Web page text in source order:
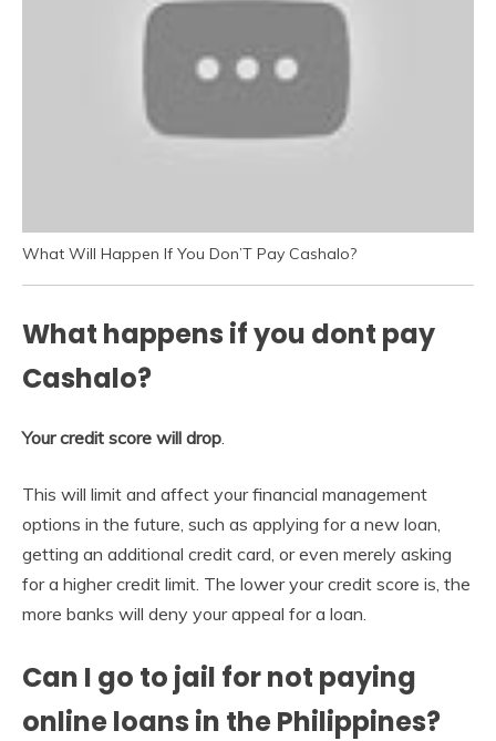
What Will Happen If You Don’T Pay Cashalo?
What happens if you dont pay
Cashalo?
Your credit score will drop
This will limit and affect your financial management
options in the future, such as applying for a new loan,
getting an additional credit card, or even merely asking
for a higher credit limit. The lower your credit score is, the
more banks will deny your appeal for a loan.
Can I go to jail for not paying
online loans in the Philippines?